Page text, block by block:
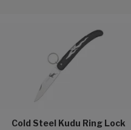
Cold Steel Kudu Ring Lock